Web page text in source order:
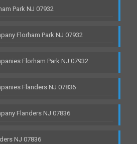
Park NJ 07932
Florham Park NJ 07932
Florham Park NJ 07932
Flanders NJ 07836
Flanders NJ 07836
NJ 07836